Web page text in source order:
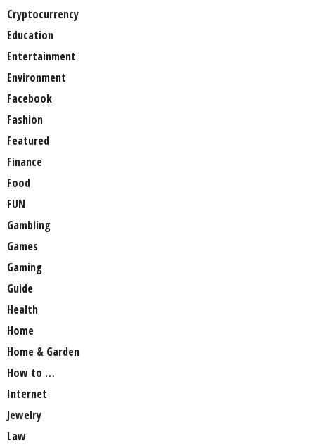
Cryptocurrency
Education
Entertainment
Environment
Facebook
Fashion
Featured
Finance
Food
FUN
Gambling
Games
Gaming
Guide
Health
Home
Home & Garden
How to …
Internet
Jewelry
Law